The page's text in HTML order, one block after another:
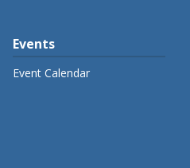
Events
Event Calendar